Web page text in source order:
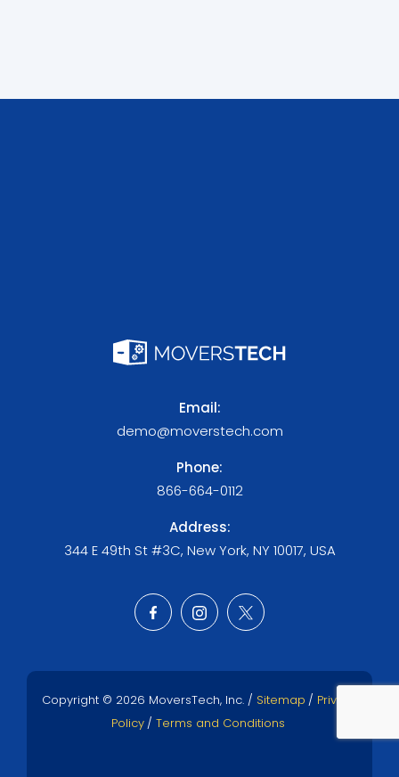
Email:
demo@moverstech.com
Phone:
866-664-0112
Address:
344 E 49th St #3C, New York, NY 10017, USA
Copyright © 2026 MoversTech, Inc. / Sitemap / Privacy
Policy / Terms and Conditions